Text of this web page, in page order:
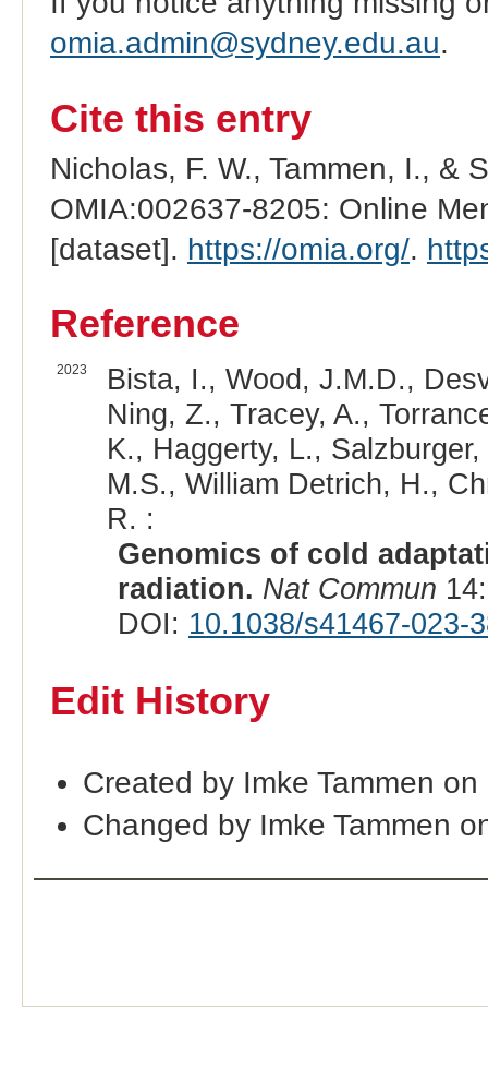
omia.admin@sydney.edu.au.
Cite this entry
Nicholas, F. W., Tammen, I., &
OMIA:002637-8205: Online
[dataset]. https://omia.org/.
Reference
2023
Bista, I., Wood, J.M.D.,
Ning, Z., Tracey, A.,
K., Haggerty, L.,
M.S., William Detrich, H.,
R. :
Genomics of cold
radiation. Nat Commun
DOI: 10.1038/s41467-023-
Edit History
Created by Imke Tammen
Changed by Imke Tammen